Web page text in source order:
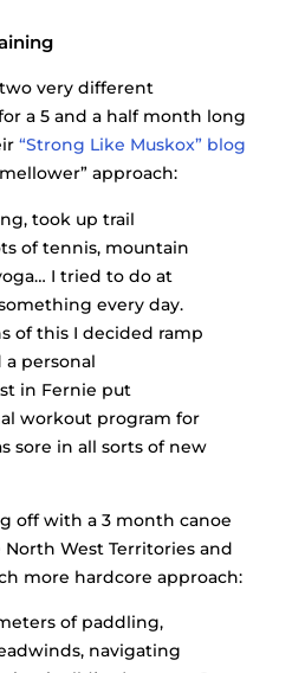
very different
a 5 and a half month long
“Strong Like Muskox” blog
approach:
took up trail
of tennis, mountain
I tried to do at
every day.
of this I decided ramp
personal
in Fernie put
workout program for
sore in all sorts of new
off with a 3 month canoe
West Territories and
more hardcore approach:
of paddling,
navigating